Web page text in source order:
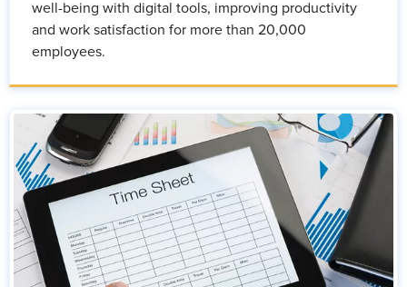
well-being with digital tools, improving productivity
and work satisfaction for more than 20,000
employees.